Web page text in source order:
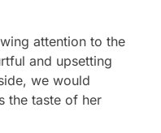
attention to the
and upsetting
we would
the taste of her